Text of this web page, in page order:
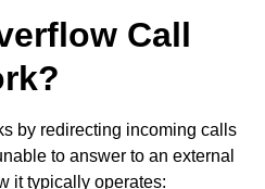
Call
by redirecting incoming calls
to answer to an external
it typically operates: